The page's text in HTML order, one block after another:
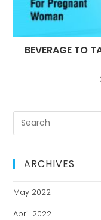
BEVERAGE TO
ARCHIVES
May 2022
April 2022